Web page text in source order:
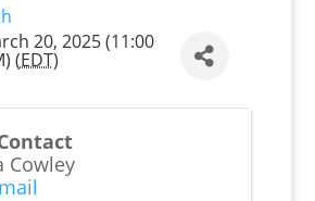
20, 2025 (11:00
(EDT)
Cowley